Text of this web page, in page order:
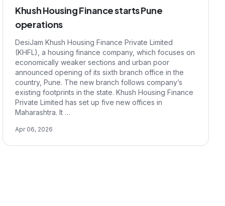
Khush Housing Finance starts Pune
operations
DesiJam Khush Housing Finance Private Limited
(KHFL), a housing finance company, which focuses on
economically weaker sections and urban poor
announced opening of its sixth branch office in the
country, Pune. The new branch follows company’s
existing footprints in the state. Khush Housing Finance
Private Limited has set up five new offices in
Maharashtra. It …
Apr 06, 2026